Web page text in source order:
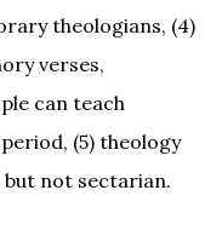
theologians, (4)
verses,
can teach
(5) theology
not sectarian.